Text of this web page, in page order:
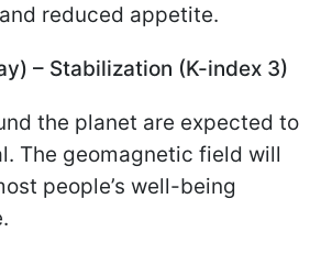
reduced appetite.
– Stabilization (K-index 3)
the planet are expected to
The geomagnetic field will
people’s well-being